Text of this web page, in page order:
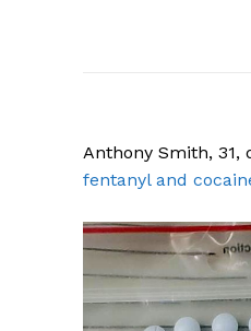
Anthony Smith, 31,
fentanyl and